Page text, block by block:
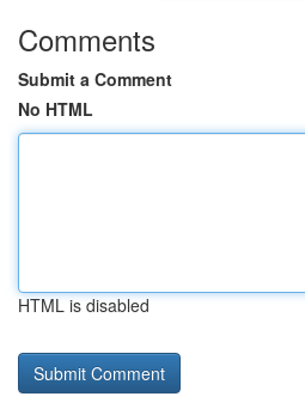
Comments
Submit a Comment
No HTML
HTML is disabled